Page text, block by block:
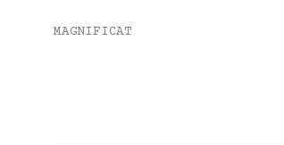
You have
free
MAGNIFICAT